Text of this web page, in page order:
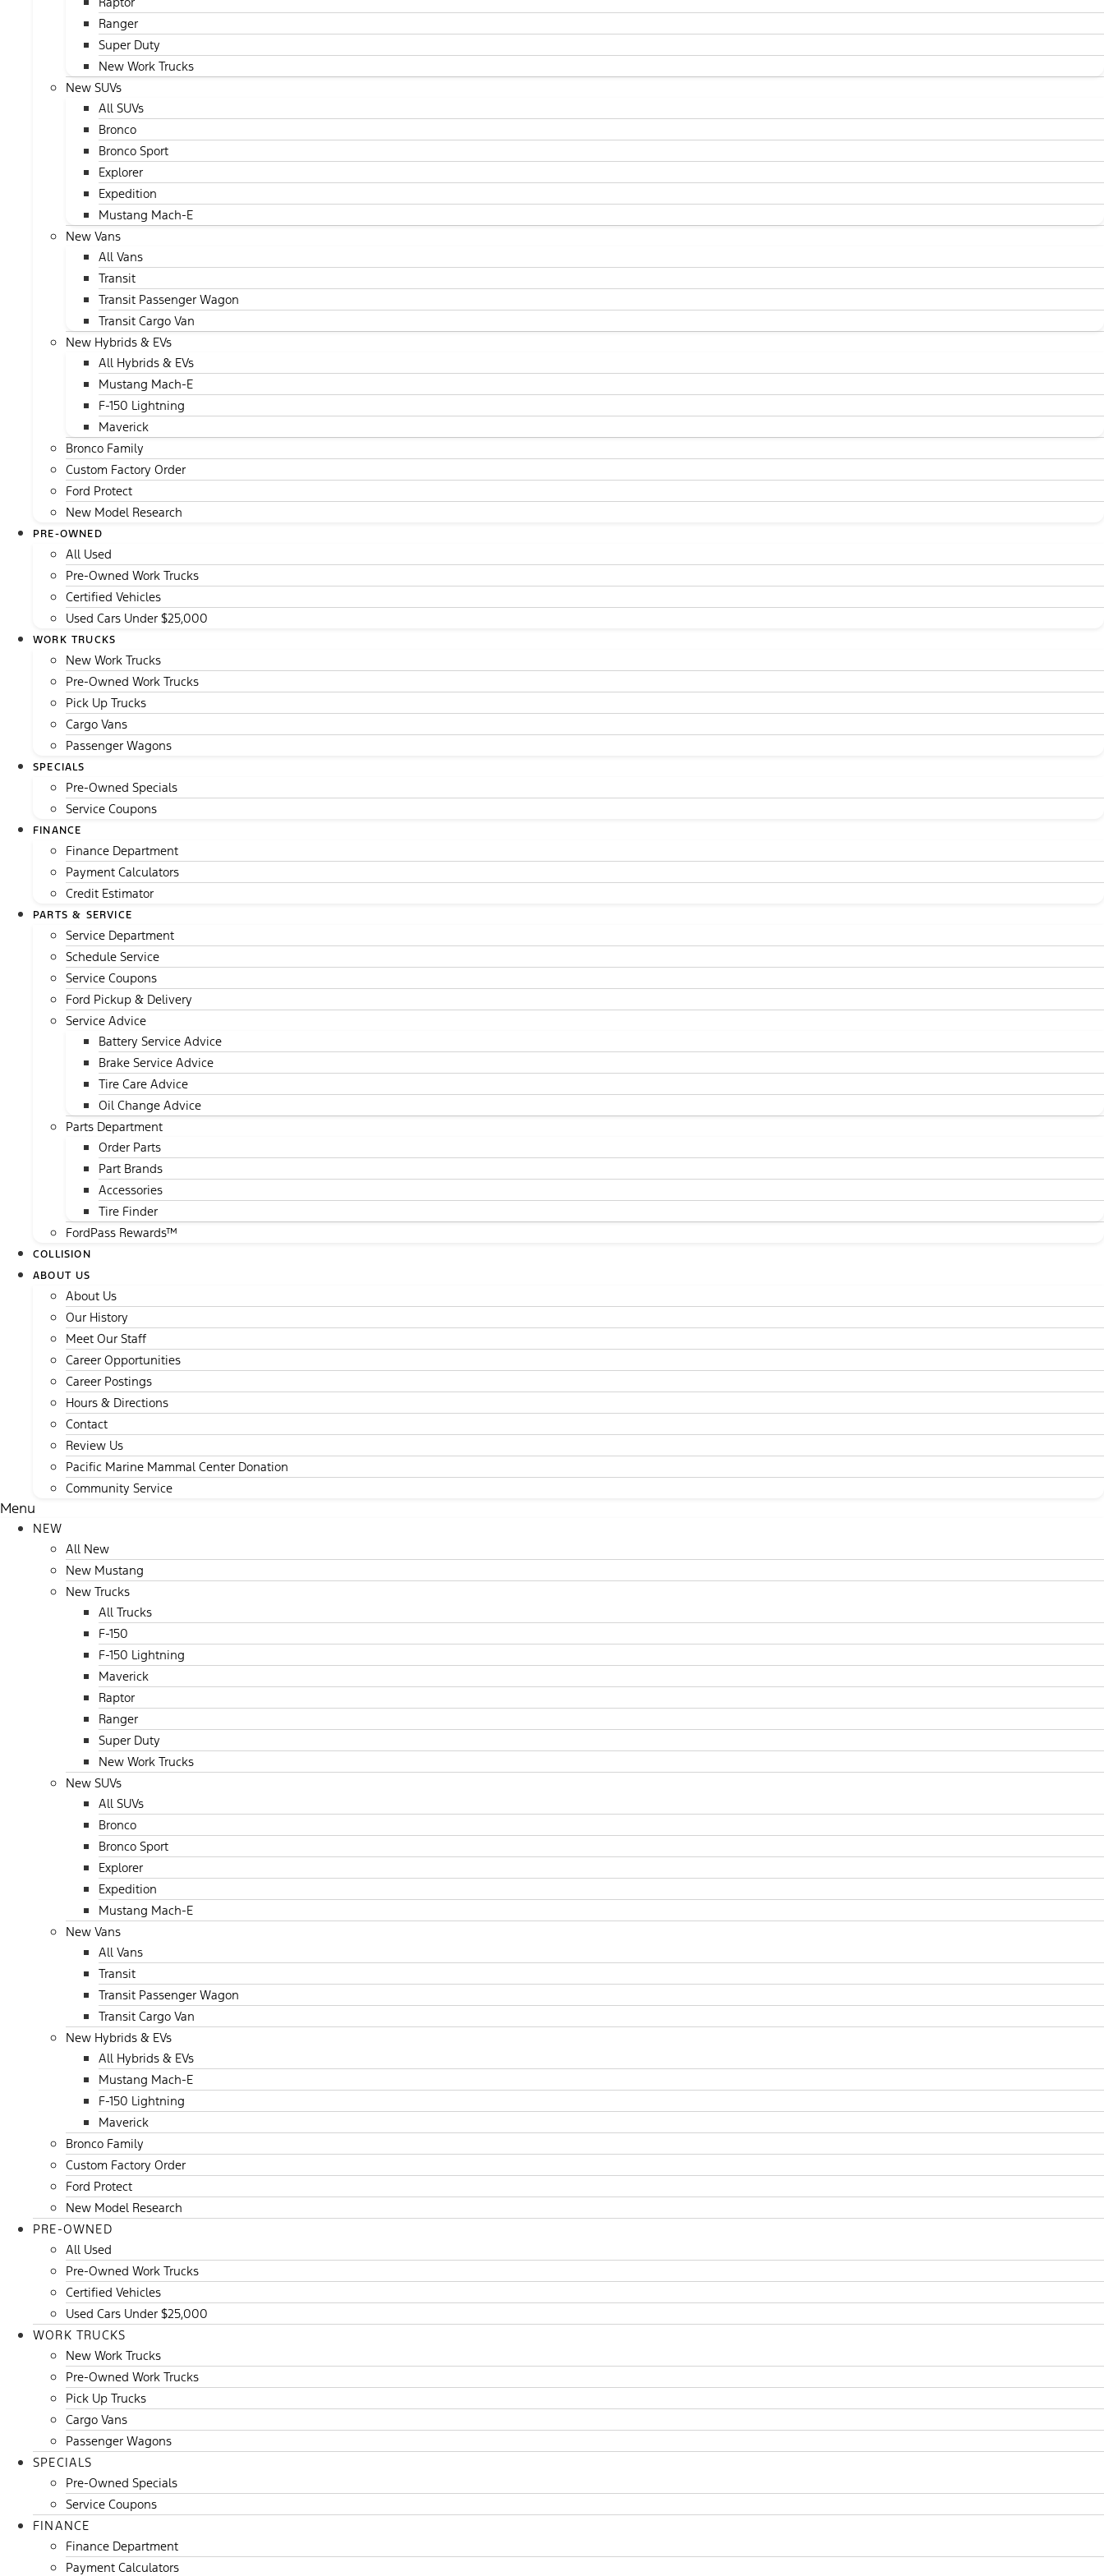
Ranger
Super Duty
New Work Trucks
New SUVs
All SUVs
Bronco
Bronco Sport
Explorer
Expedition
Mustang Mach-E
New Vans
All Vans
Transit
Transit Passenger Wagon
Transit Cargo Van
New Hybrids & EVs
All Hybrids & EVs
Mustang Mach-E
F-150 Lightning
Maverick
Bronco Family
Custom Factory Order
Ford Protect
New Model Research
PRE-OWNED
All Used
Pre-Owned Work Trucks
Certified Vehicles
Used Cars Under $25,000
WORK TRUCKS
New Work Trucks
Pre-Owned Work Trucks
Pick Up Trucks
Cargo Vans
Passenger Wagons
SPECIALS
Pre-Owned Specials
Service Coupons
FINANCE
Finance Department
Payment Calculators
Credit Estimator
PARTS & SERVICE
Service Department
Schedule Service
Service Coupons
Ford Pickup & Delivery
Service Advice
Battery Service Advice
Brake Service Advice
Tire Care Advice
Oil Change Advice
Parts Department
Order Parts
Part Brands
Accessories
Tire Finder
FordPass Rewards™
COLLISION
ABOUT US
About Us
Our History
Meet Our Staff
Career Opportunities
Career Postings
Hours & Directions
Contact
Review Us
Pacific Marine Mammal Center Donation
Community Service
Menu
NEW
All New
New Mustang
New Trucks
All Trucks
F-150
F-150 Lightning
Maverick
Raptor
Ranger
Super Duty
New Work Trucks
New SUVs
All SUVs
Bronco
Bronco Sport
Explorer
Expedition
Mustang Mach-E
New Vans
All Vans
Transit
Transit Passenger Wagon
Transit Cargo Van
New Hybrids & EVs
All Hybrids & EVs
Mustang Mach-E
F-150 Lightning
Maverick
Bronco Family
Custom Factory Order
Ford Protect
New Model Research
PRE-OWNED
All Used
Pre-Owned Work Trucks
Certified Vehicles
Used Cars Under $25,000
WORK TRUCKS
New Work Trucks
Pre-Owned Work Trucks
Pick Up Trucks
Cargo Vans
Passenger Wagons
SPECIALS
Pre-Owned Specials
Service Coupons
FINANCE
Finance Department
Payment Calculators